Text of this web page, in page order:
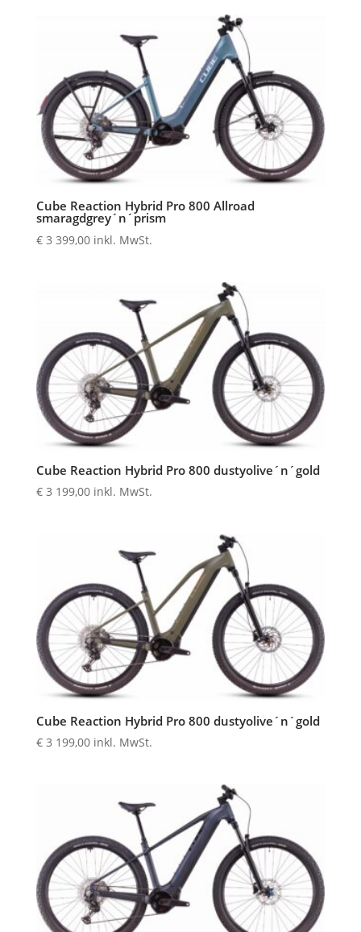
Cube Reaction Hybrid Pro 800 Allroad
smaragdgrey´n´prism
€3 399,00 inkl. MwSt.
Cube Reaction Hybrid Pro 800 dustyolive´n´gold
€3 199,00 inkl. MwSt.
Cube Reaction Hybrid Pro 800 dustyolive´n´gold
€3 199,00 inkl. MwSt.